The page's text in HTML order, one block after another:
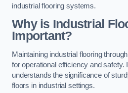
industrial flooring systems.
Why is Industrial
Important?
Maintaining industrial flooring
for operational efficiency and safety.
understands the significance of
floors in industrial settings.